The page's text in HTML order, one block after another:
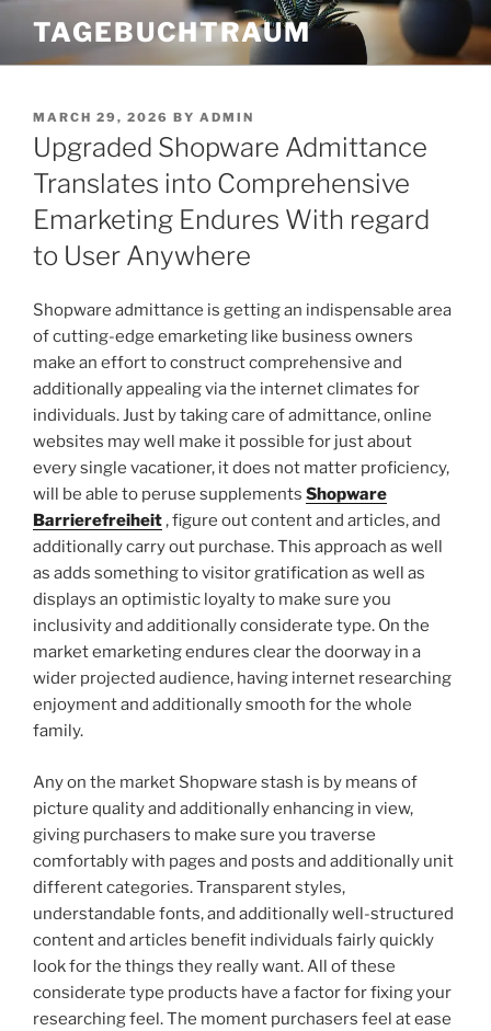
content
TAGEBUCHTRAUM
POSTED
ON
MARCH 29, 2026 BY ADMIN
Upgraded Shopware Admittance
Translates into Comprehensive
Emarketing Endures With regard
to User Anywhere
Shopware admittance is getting an indispensable area
of cutting-edge emarketing like business owners
make an effort to construct comprehensive and
additionally appealing via the internet climates for
individuals. Just by taking care of admittance, online
websites may well make it possible for just about
every single vacationer, it does not matter proficiency,
will be able to peruse supplements Shopware
Barrierefreiheit, figure out content and articles, and
additionally carry out purchase. This approach as well
as adds something to visitor gratification as well as
displays an optimistic loyalty to make sure you
inclusivity and additionally considerate type. On the
market emarketing endures clear the doorway in a
wider projected audience, having internet researching
enjoyment and additionally smooth for the whole
family.
Any on the market Shopware stash is by means of
picture quality and additionally enhancing in view,
giving purchasers to make sure you traverse
comfortably with pages and posts and additionally unit
different categories. Transparent styles,
understandable fonts, and additionally well-structured
content and articles benefit individuals fairly quickly
look for the things they really want. All of these
considerate type products have a factor for fixing your
researching feel. The moment purchasers feel at ease